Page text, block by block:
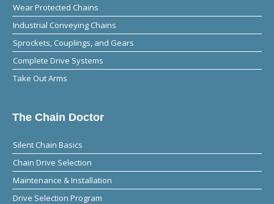
Wear Protected Chains
Industrial Conveying Chains
Sprockets, Couplings, and Gears
Complete Drive Systems
Take Out Arms
The Chain Doctor
Silent Chain Basics
Chain Drive Selection
Maintenance & Installation
Drive Selection Program